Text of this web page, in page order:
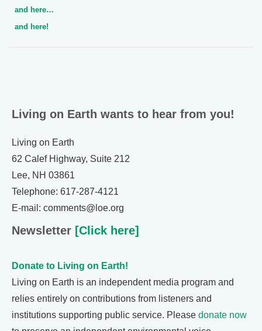
and here…
and here!
Living on Earth wants to hear from you!
Living on Earth
62 Calef Highway, Suite 212
Lee, NH 03861
Telephone: 617-287-4121
E-mail: comments@loe.org
Newsletter [Click here]
Donate to Living on Earth!
Living on Earth is an independent media program and
relies entirely on contributions from listeners and
institutions supporting public service. Please donate now